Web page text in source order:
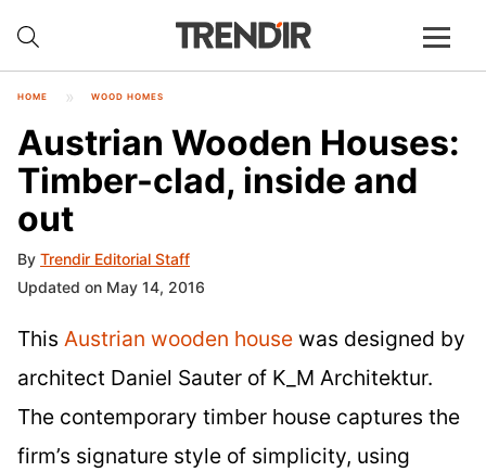
HOME WOOD HOMES
Austrian Wooden Houses:
Timber-clad, inside and
out
By Trendir Editorial Staff
Updated on May 14, 2016
This Austrian wooden house was designed by
architect Daniel Sauter of K_M Architektur.
The contemporary timber house captures the
firm’s signature style of simplicity, using